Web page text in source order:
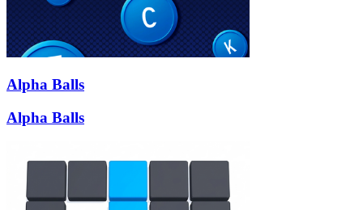
Alpha Balls
Alpha Balls